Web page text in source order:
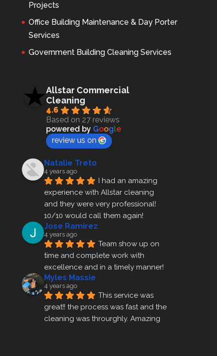
Projects
Office Building Maintenance & Day Porter
Services
Government Building Cleaning Services
Allstar Commercial
Cleaning
4.6
Based on 27 reviews
powered by Google
review us on
Natalie Treto
4 years ago
I had an amazing
experience with Allstar cleaning
and they were very professional!
10/10 would call them again!
Jose Ramirez
4 years ago
Team show up on
time and complete work with
excellence and in a timely manner!
Myles Massie
4 years ago
This service was
great!! the process was fast and the
cleaning was throurghly. Amazing